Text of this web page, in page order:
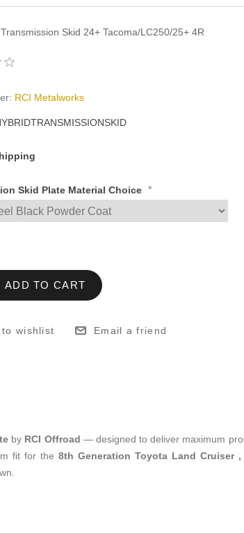
Skid 24+ Tacoma/LC250/25+ 4R
RCI Metalworks
Skid Plate Material Choice *
ADD TO CART
to wishlist Email a friend
by RCI Offroad — designed to deliver maximum
fit for the 8th Generation Toyota Land Cruiser